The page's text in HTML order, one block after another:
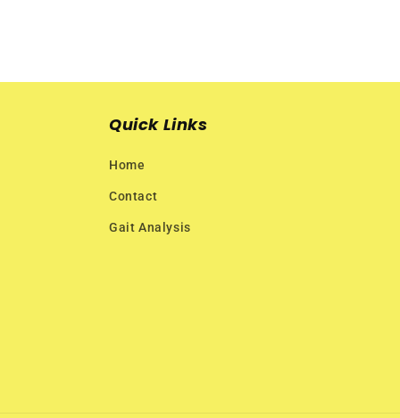
Quick Links
Home
Contact
Gait Analysis